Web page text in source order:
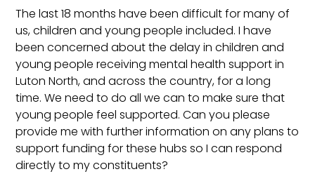
The last 18 months have been difficult for many of
us, children and young people included. I have
been concerned about the delay in children and
young people receiving mental health support in
Luton North, and across the country, for a long
time. We need to do all we can to make sure that
young people feel supported. Can you please
provide me with further information on any plans to
support funding for these hubs so I can respond
directly to my constituents?